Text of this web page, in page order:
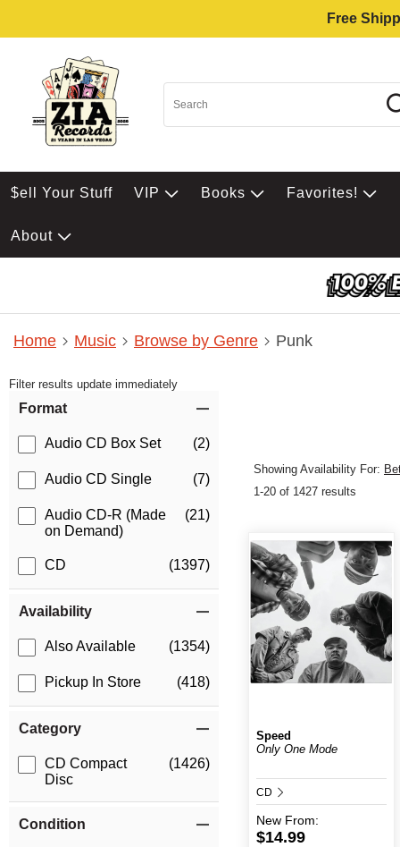
Free
$ell Your Stuff VIP Books Favorites!
About
Home Music Browse by Genre Punk
Filter results update immediately
Format
Audio CD Box Set (2)
Audio CD Single (7)
Audio CD-R (Made
on Demand)
(21)
CD (1397)
Availability
Also Available (1354)
Pickup In Store (418)
Category
CD Compact
Disc
(1426)
Condition
Showing Availability For:
1-20 of 1427 results
Speed
Only One Mode
CD
New From:
$14.99